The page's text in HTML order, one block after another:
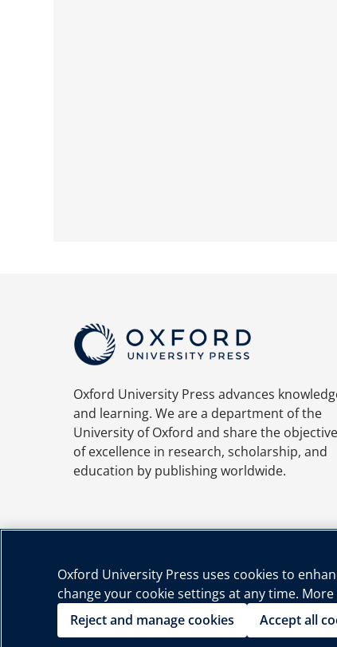
Oxford University Press advances
and learning. We are a department of the
University of Oxford and share the objective
of excellence in research, scholarship, and
education by publishing worldwide.
Oxford University Press uses cookies to
change your cookie settings at any time.
Reject and manage cookies
Accept all